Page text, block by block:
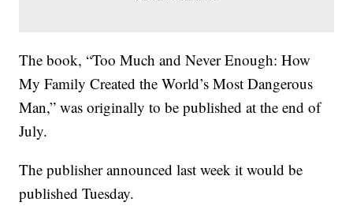
The book, “Too Much and Never Enough: How
My Family Created the World’s Most Dangerous
Man,” was originally to be published at the end of
July.
The publisher announced last week it would be
published Tuesday.